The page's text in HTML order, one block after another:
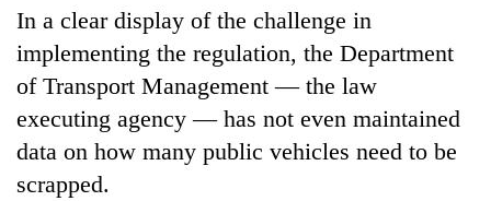
start
running
again
55
young
leaders
In a clear display of the challenge in
implementing the regulation, the Department
of Transport Management — the law
executing agency — has not even maintained
data on how many public vehicles need to be
scrapped.